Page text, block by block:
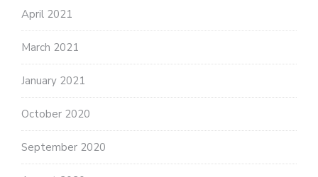
April 2021
March 2021
January 2021
October 2020
September 2020